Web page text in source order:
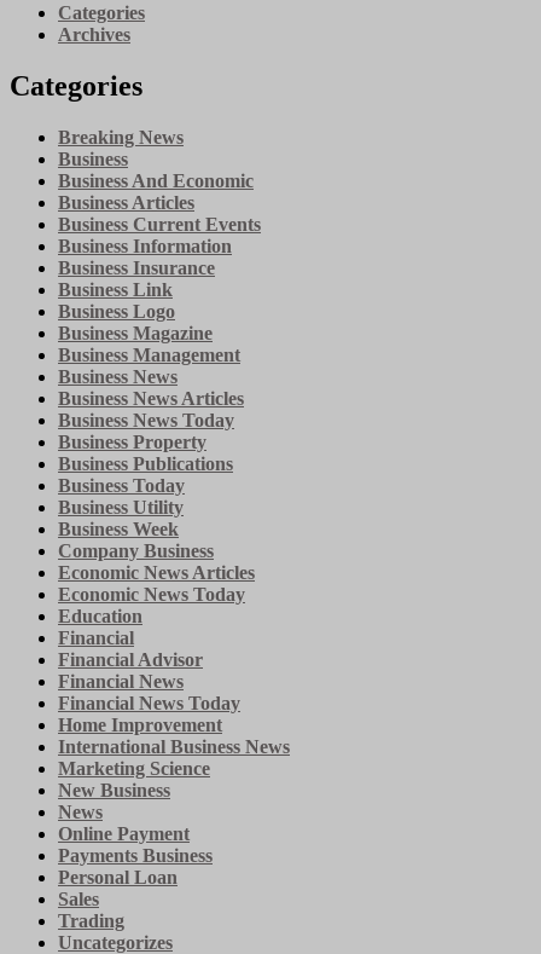
Categories
Archives
Categories
Breaking News
Business
Business And Economic
Business Articles
Business Current Events
Business Information
Business Insurance
Business Link
Business Logo
Business Magazine
Business Management
Business News
Business News Articles
Business News Today
Business Property
Business Publications
Business Today
Business Utility
Business Week
Company Business
Economic News Articles
Economic News Today
Education
Financial
Financial Advisor
Financial News
Financial News Today
Home Improvement
International Business News
Marketing Science
New Business
News
Online Payment
Payments Business
Personal Loan
Sales
Trading
Uncategorizes